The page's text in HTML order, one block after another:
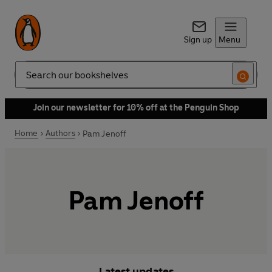
Sign up Menu
Search
Join our newsletter for 10% off at the Penguin Shop
Home Authors Pam Jenoff
Pam Jenoff